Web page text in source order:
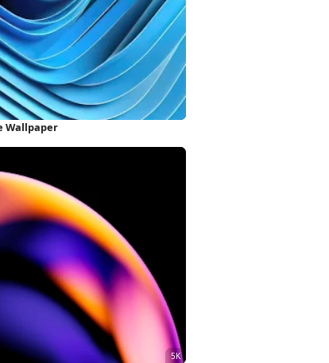
Wallpaper